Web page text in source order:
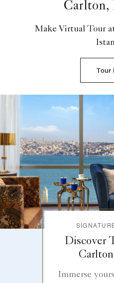
Carlton,
Make Virtual Tour
Tour
Discover
Immerse